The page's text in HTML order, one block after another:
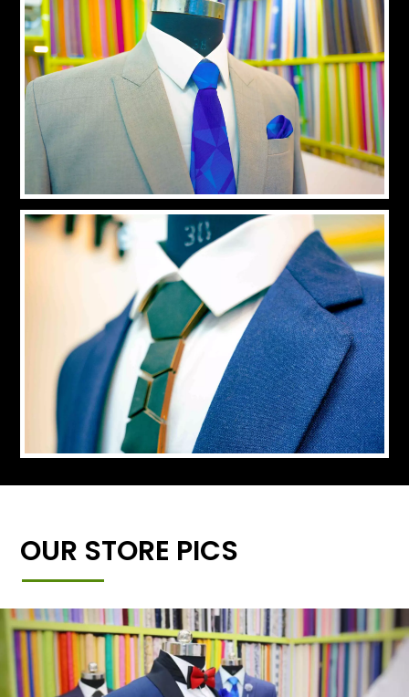
OUR STORE PICS